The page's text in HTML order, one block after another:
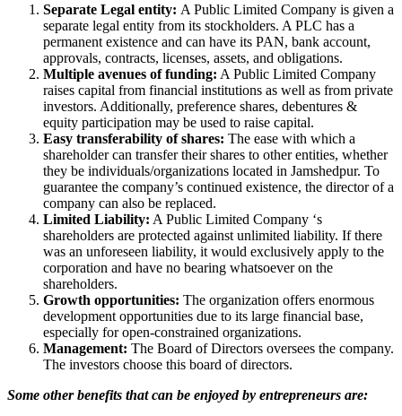
Separate Legal entity: A Public Limited Company is given a
separate legal entity from its stockholders. A PLC has a
permanent existence and can have its PAN, bank account,
approvals, contracts, licenses, assets, and obligations.
Multiple avenues of funding: A Public Limited Company
raises capital from financial institutions as well as from private
investors. Additionally, preference shares, debentures &
equity participation may be used to raise capital.
Easy transferability of shares: The ease with which a
shareholder can transfer their shares to other entities, whether
they be individuals/organizations located in Jamshedpur. To
guarantee the company’s continued existence, the director of a
company can also be replaced.
Limited Liability: A Public Limited Company ‘s
shareholders are protected against unlimited liability. If there
was an unforeseen liability, it would exclusively apply to the
corporation and have no bearing whatsoever on the
shareholders.
Growth opportunities: The organization offers enormous
development opportunities due to its large financial base,
especially for open-constrained organizations.
Management: The Board of Directors oversees the company.
The investors choose this board of directors.
Some other benefits that can be enjoyed by entrepreneurs are: